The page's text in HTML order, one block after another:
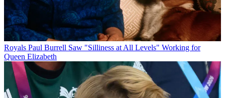
Royals Paul Burrell Saw "Silliness at All Levels" Working for
Queen Elizabeth